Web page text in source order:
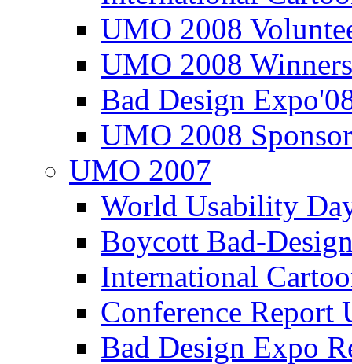
UMO 2008
UMO 2008
Bad Design
UMO 2008
UMO 2007
World Usability
Boycott Bad-
International
Conference
Bad Design Expo